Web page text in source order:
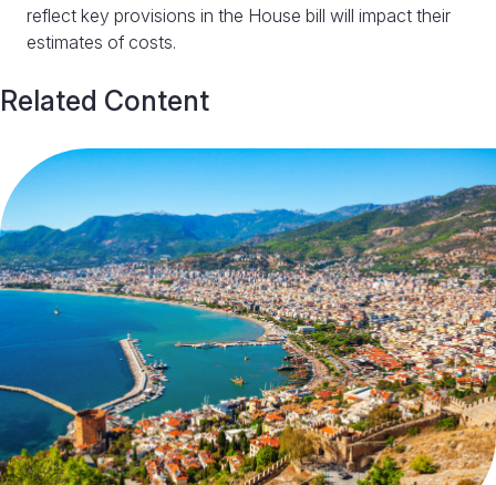
reflect key provisions in the House bill will impact their
estimates of costs.
Related Content